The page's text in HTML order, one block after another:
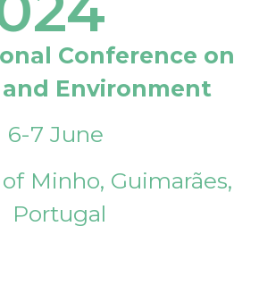
Conference on
Environment
6-7 June
Minho, Guimarães,
Portugal